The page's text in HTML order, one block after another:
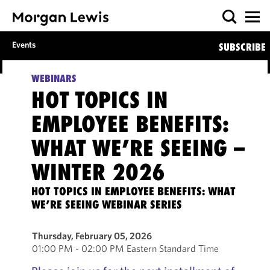
Events SUBSCRIBE
WEBINARS
HOT TOPICS IN
EMPLOYEE BENEFITS:
WHAT WE’RE SEEING –
WINTER 2026
HOT TOPICS IN EMPLOYEE BENEFITS: WHAT
WE’RE SEEING WEBINAR SERIES
Thursday, February 05, 2026
01:00 PM - 02:00 PM Eastern Standard Time